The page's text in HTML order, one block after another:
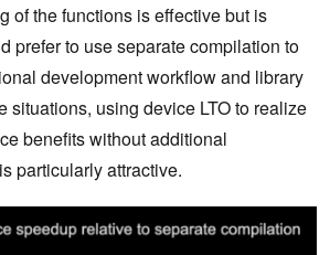
of the functions is effective but is
prefer to use separate compilation to
development workflow and library
situations, using device LTO to realize
benefits without additional
particularly attractive.